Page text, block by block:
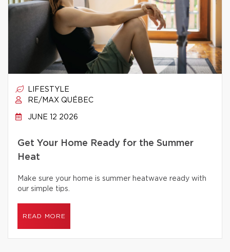
LIFESTYLE
RE/MAX QUÉBEC
JUNE 12 2026
Get Your Home Ready for the Summer
Heat
Make sure your home is summer heatwave ready with
our simple tips.
READ MORE